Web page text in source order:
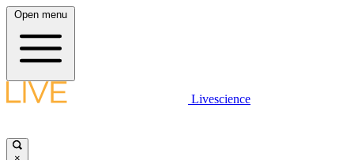
Open menu
Livescience